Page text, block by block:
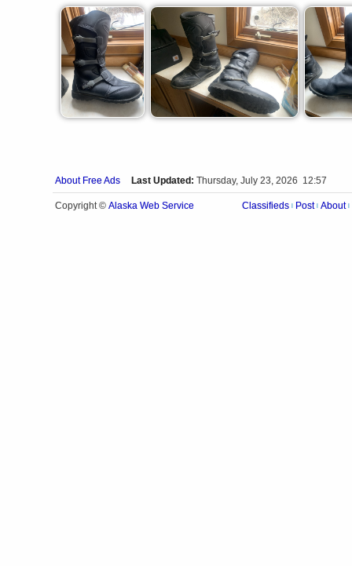
About Free Ads Last Updated: Thursday, July 23, 2026 12:57
Copyright © Alaska Web Service Classifieds Post About